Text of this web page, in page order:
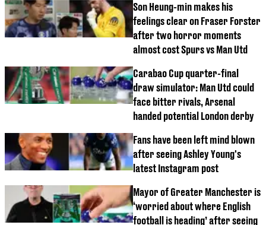
Son Heung-min makes his
feelings clear on Fraser Forster
after two horror moments
almost cost Spurs vs Man Utd
Carabao Cup quarter-final
draw simulator: Man Utd could
face bitter rivals, Arsenal
handed potential London derby
Fans have been left mind blown
after seeing Ashley Young's
latest Instagram post
Mayor of Greater Manchester is
‘worried about where English
football is heading’ after seeing